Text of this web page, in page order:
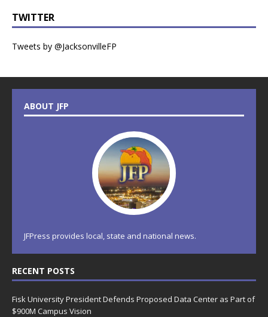
TWITTER
Tweets by @JacksonvilleFP
ABOUT JFP
JFPress provides local, state and national news.
RECENT POSTS
Fisk University President Defends Proposed Data Center as Part of
$900M Campus Vision